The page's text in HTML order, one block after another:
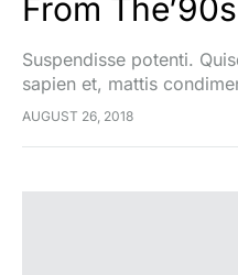
From The’90s
Suspendisse potenti.
sapien et, mattis
feugiat cursus turpis, et
AUGUST 26, 2018